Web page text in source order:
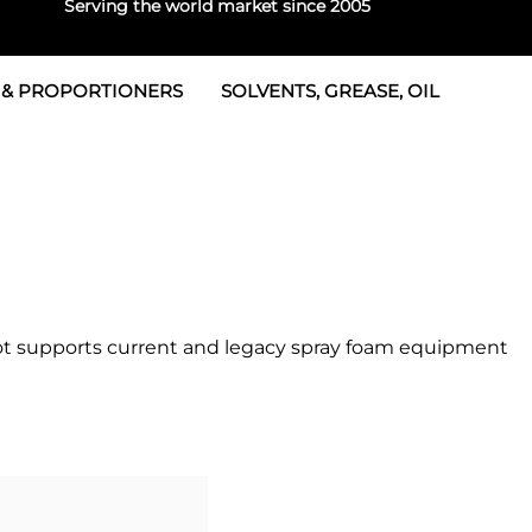
Serving the world market since 2005
PROPORTIONERS SOLVENTS, GREASE, OIL
supports current and legacy spray foam equipment